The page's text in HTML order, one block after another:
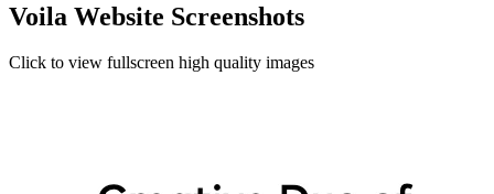
Voila Website Screenshots
Click to view fullscreen high quality images